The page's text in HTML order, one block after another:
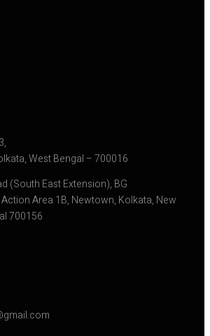
West Bengal – 700016
(South East Extension), BG
Area 1B, Newtown, Kolkata, New
700156